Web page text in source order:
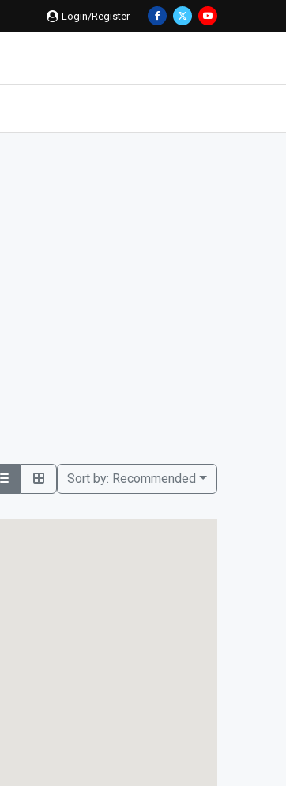
Login/Register
Sort by: Recommended